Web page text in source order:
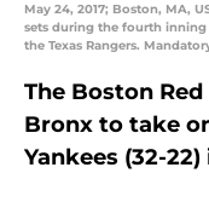
May 24, 2017; Boston, MA,
sets during the fourth inning
the Texas Rangers.
The Boston Red
Bronx to take
Yankees (32-